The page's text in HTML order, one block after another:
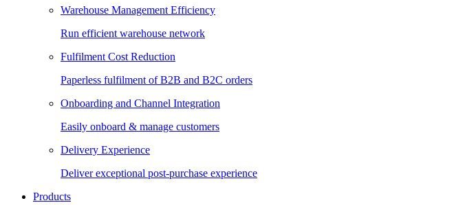
Warehouse Management Efficiency
Run efficient warehouse network
Fulfilment Cost Reduction
Paperless fulfilment of B2B and B2C orders
Onboarding and Channel Integration
Easily onboard & manage customers
Delivery Experience
Deliver exceptional post-purchase experience
Products